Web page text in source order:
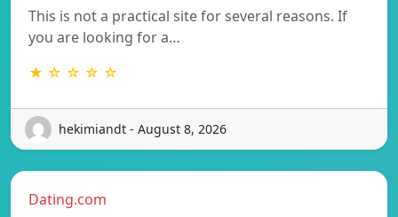
This is not a practical site for several reasons. If
you are looking for a…
★ ☆ ☆ ☆ ☆
hekimiandt - August 8, 2026
Dating.com